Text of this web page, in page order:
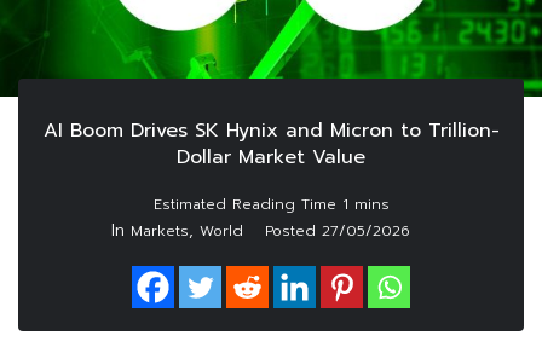
AI Boom Drives SK Hynix and Micron to Trillion-
Dollar Market Value
In Markets, World Posted 27/05/2026